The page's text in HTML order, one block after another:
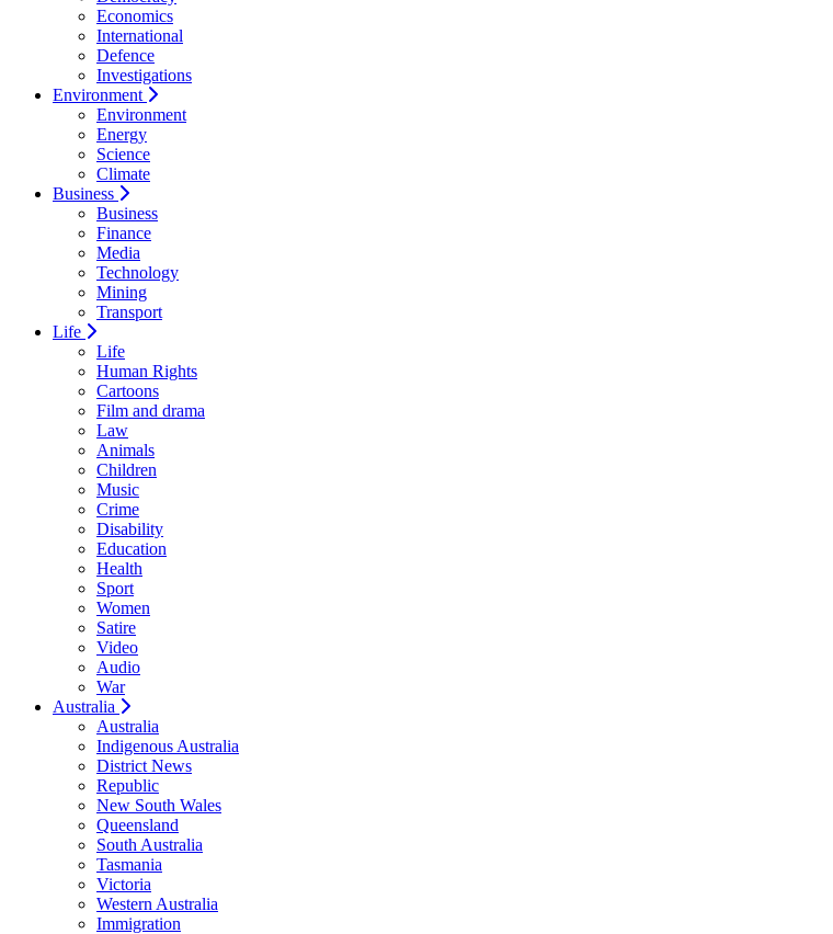
Economics
International
Defence
Investigations
Environment
Environment
Energy
Science
Climate
Business
Business
Finance
Media
Technology
Mining
Transport
Life
Life
Human Rights
Cartoons
Film and drama
Law
Animals
Children
Music
Crime
Disability
Education
Health
Sport
Women
Satire
Video
Audio
War
Australia
Australia
Indigenous Australia
District News
Republic
New South Wales
Queensland
South Australia
Tasmania
Victoria
Western Australia
Immigration